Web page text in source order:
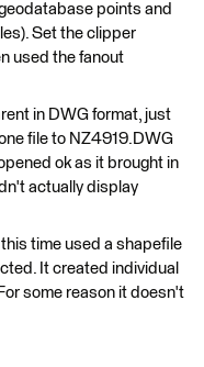
points and
Set the clipper
used the fanout
in DWG format, just
file to NZ4919.DWG
ok as it brought in
actually display
time used a shapefile
It created individual
some reason it doesn't